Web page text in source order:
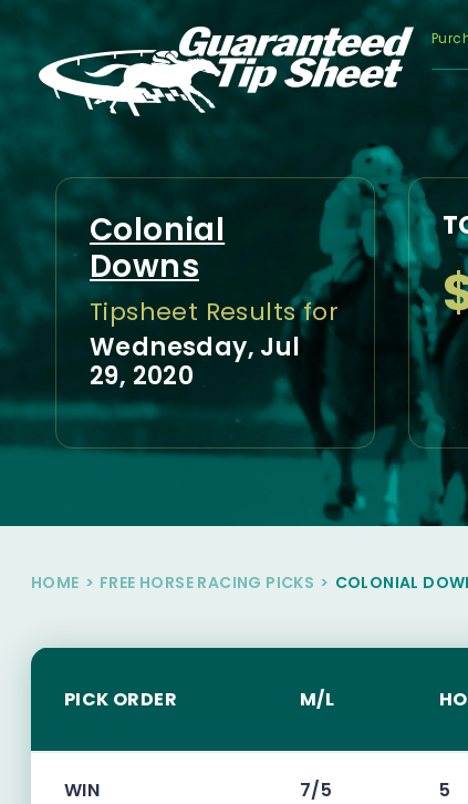
Colonial
Downs
Tipsheet Results for
Wednesday, Jul
29, 2020
HOME > FREE HORSE RACING PICKS > COLONIAL
PICK ORDER M/L
WIN 7/5 5